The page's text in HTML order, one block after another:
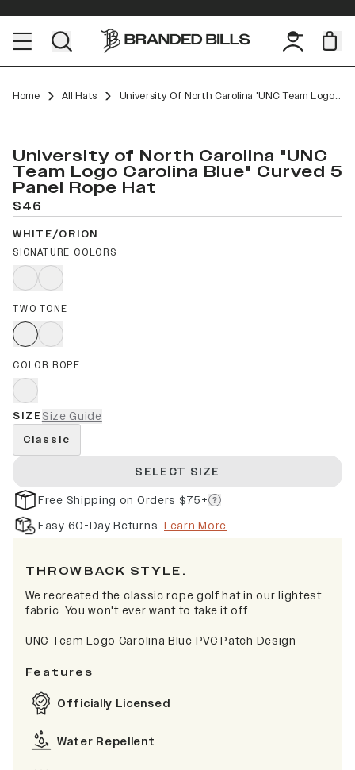
Home All Hats University Of North Carolina "UNC Team Logo Carolina Blue" Curved 5 Panel Rope
University of North Carolina "UNC
Team Logo Carolina Blue" Curved 5
Panel Rope Hat
$46
WHITE/ORION
SIGNATURE COLORS
TWO TONE
COLOR ROPE
SIZESize Guide
Classic
SELECT SIZE
Free Shipping on Orders $75+
Easy 60-Day Returns Learn More
THROWBACK STYLE.
We recreated the classic rope golf hat in our lightest
fabric. You won't ever want to take it off.
UNC Team Logo Carolina Blue PVC Patch Design
Features
Officially Licensed
Water Repellent